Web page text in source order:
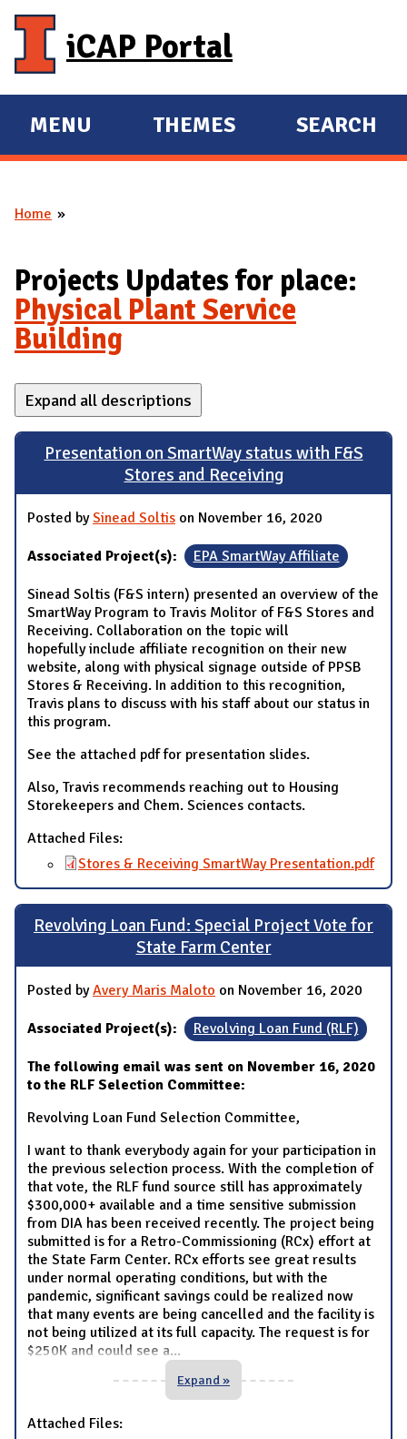
iCAP Portal
E
X
A
D
M
A
I
N
MENU
E
X
D
THEMES SEARCH
You are here
Home
Projects Updates for place:
Physical Plant Service
Building
Expand all descriptions
Presentation on SmartWay status with F&S
Stores and Receiving
Posted bySinead Soltis on November 16, 2020
Associated Project(s): EPA SmartWay Affiliate
Sinead Soltis (F&S intern) presented an overview of the
SmartWay Program to Travis Molitor of F&S Stores and
Receiving. Collaboration on the topic will
hopefully include affiliate recognition on their new
website, along with physical signage outside of PPSB
Stores & Receiving. In addition to this recognition,
Travis plans to discuss with his staff about our status in
this program.
See the attached pdf for presentation slides.
Also, Travis recommends reaching out to Housing
Storekeepers and Chem. Sciences contacts.
Attached Files:
Stores & Receiving SmartWay Presentation.pdf
Revolving Loan Fund: Special Project Vote for
State Farm Center
Posted byAvery Maris Maloto on November 16, 2020
Associated Project(s): Revolving Loan Fund (RLF)
The following email was sent on November 16, 2020
to the RLF Selection Committee:
Revolving Loan Fund Selection Committee,
I want to thank everybody again for your participation in
the previous selection process. With the completion of
that vote, the RLF fund source still has approximately
$300,000+ available and a time sensitive submission
from DIA has been received recently. The project being
submitted is for a Retro-Commissioning (RCx) effort at
the State Farm Center. RCx efforts see great results
under normal operating conditions, but with the
pandemic, significant savings could be realized now
that many events are being cancelled and the facility is
not being utilized at its full capacity. The request is for
$250K and could see a...
Expand »
Attached Files: